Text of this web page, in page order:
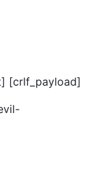
[crlf_payload]